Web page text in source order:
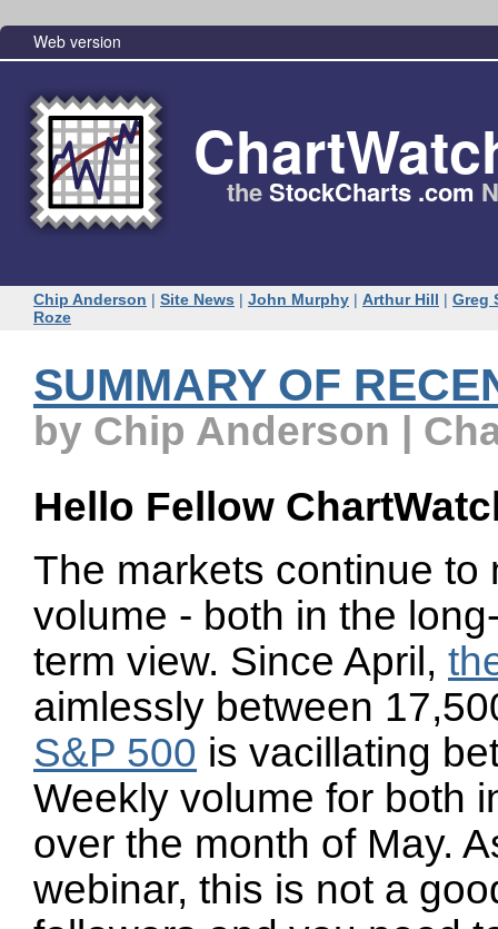
Web version
theStockCharts .com
Chip Anderson | Site News | John Murphy | Arthur Hill | Greg
Roze
SUMMARY OF
by Chip Anderson |
Hello Fellow
The markets continue
volume - both in the
term view. Since April,
aimlessly between
S&P 500 is vacillating
Weekly volume for both
over the month of May.
webinar, this is not a